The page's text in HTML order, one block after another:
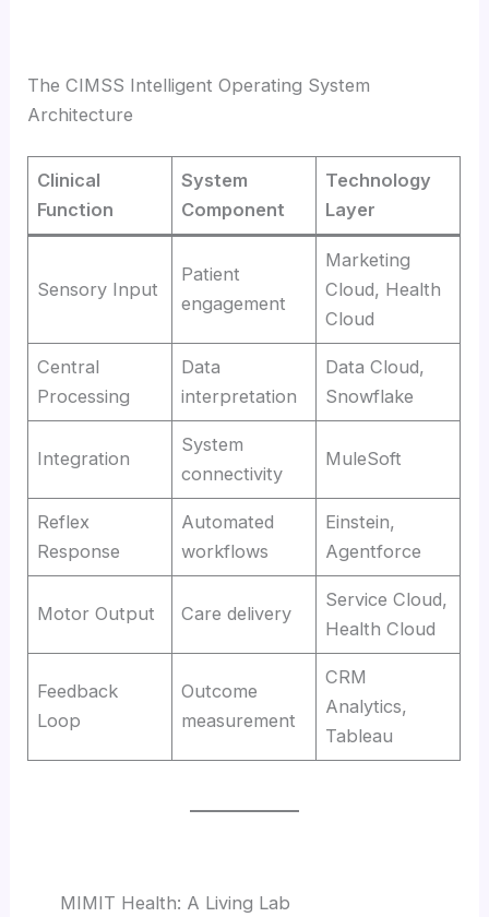
The CIMSS Intelligent Operating System
Architecture
Clinical
Function
System
Component
Technology
Layer
Sensory Input
Patient
engagement
Marketing
Cloud, Health
Cloud
Central
Processing
Data
interpretation
Data Cloud,
Snowflake
Integration
System
connectivity
MuleSoft
Reflex
Response
Automated
workflows
Einstein,
Agentforce
Motor Output Care delivery
Service Cloud,
Health Cloud
Feedback
Loop
Outcome
measurement
CRM
Analytics,
Tableau
MIMIT Health: A Living Lab